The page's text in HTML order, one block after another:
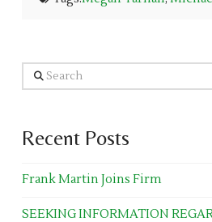
Search
Recent Posts
Frank Martin Joins Firm
SEEKING INFORMATION